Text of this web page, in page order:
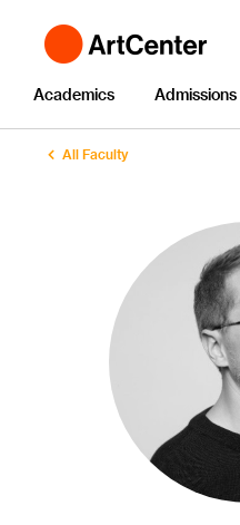
Academics Admissions
All Faculty